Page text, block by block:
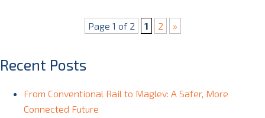
Page 1 of 2 1 2 »
Recent Posts
From Conventional Rail to Maglev: A Safer, More
Connected Future